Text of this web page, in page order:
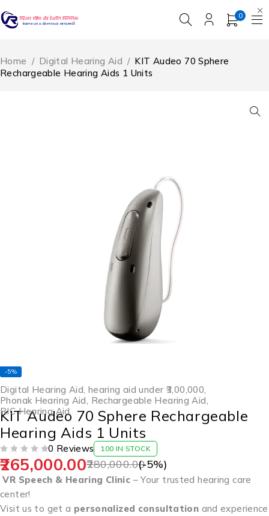
0
Home / Digital Hearing Aid / KIT Audeo 70 Sphere
Rechargeable Hearing Aids 1 Units
-5%
Digital Hearing Aid hearing aid under ₹3,00,000
Phonak Hearing Aid Rechargeable Hearing Aid
RIC Hearing Aid
KIT Audeo 70 Sphere Rechargeable
Hearing Aids 1 Units
0 Reviews 100 IN STOCK
280,000.00
265,000.00 (-5%)
VR Speech & Hearing Clinic – Your trusted hearing care
center!
Visit us to get a personalized consultation and experience